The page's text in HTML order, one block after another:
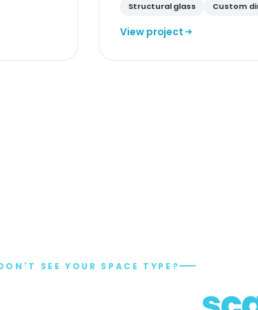
Structural glass Custom
View project
SEE YOUR SPACE TYPE?